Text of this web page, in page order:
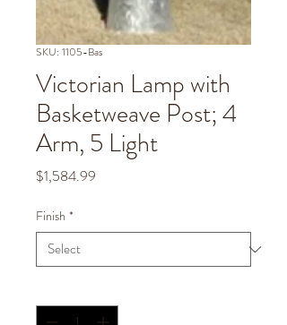
SKU: 1105-Bas
Victorian Lamp with
Basketweave Post; 4
Arm, 5 Light
$1,584.99
Finish *